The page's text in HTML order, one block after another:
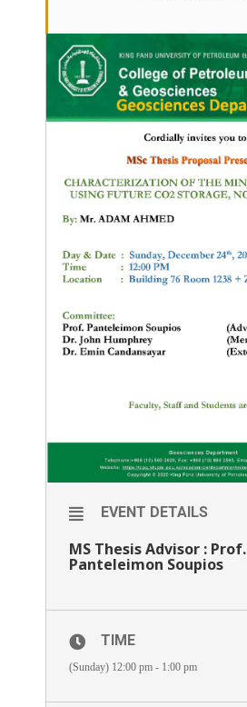
EVENT DETAILS
MS Thesis Advisor : Prof.
Panteleimon Soupios
TIME
(Sunday) 12:00 pm - 1:00 pm